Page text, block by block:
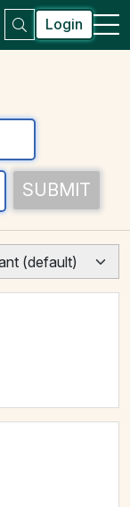
Login
SUBMIT